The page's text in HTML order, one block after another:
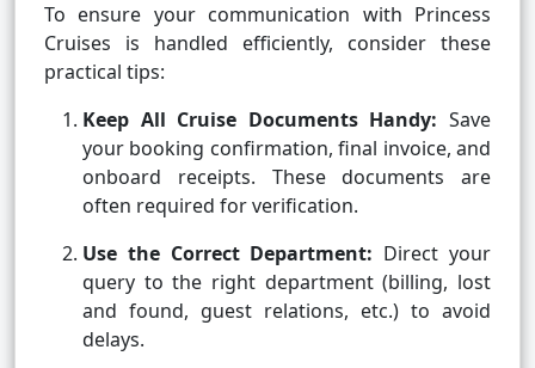
To ensure your communication with Princess
Cruises is handled efficiently, consider these
practical tips:
Keep All Cruise Documents Handy: Save
your booking confirmation, final invoice, and
onboard receipts. These documents are
often required for verification.
Use the Correct Department: Direct your
query to the right department (billing, lost
and found, guest relations, etc.) to avoid
delays.